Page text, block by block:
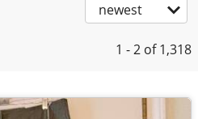
newest
1 - 2 of 1,318